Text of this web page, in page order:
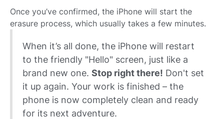
Once you’ve confirmed, the iPhone will start the
erasure process, which usually takes a few minutes.
When it’s all done, the iPhone will restart
to the friendly "Hello" screen, just like a
brand new one. Stop right there! Don't set
it up again. Your work is finished – the
phone is now completely clean and ready
for its next adventure.